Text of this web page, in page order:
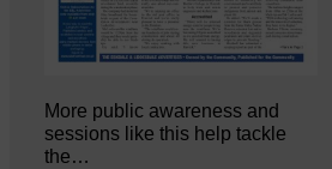
More public awareness and
sessions like this help tackle
the…